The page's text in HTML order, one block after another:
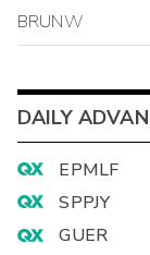
BRUNW
DAILY
EPMLF
SPPJY
GUER